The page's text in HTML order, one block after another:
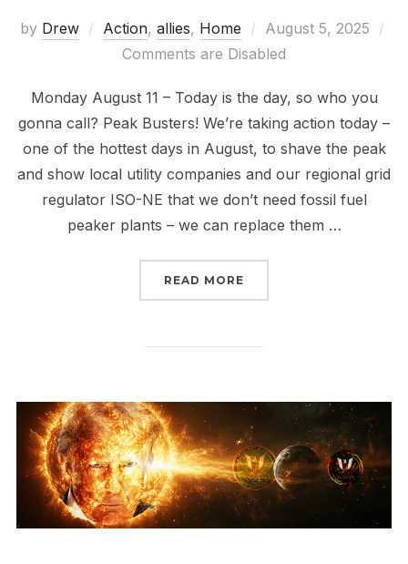
by Drew Action, allies, Home
Posted
on
August 5, 2025
Comments are Disabled
Monday August 11 – Today is the day, so who you
gonna call? Peak Busters! We’re taking action today –
one of the hottest days in August, to shave the peak
and show local utility companies and our regional grid
regulator ISO-NE that we don’t need fossil fuel
peaker plants – we can replace them …
READ MORE